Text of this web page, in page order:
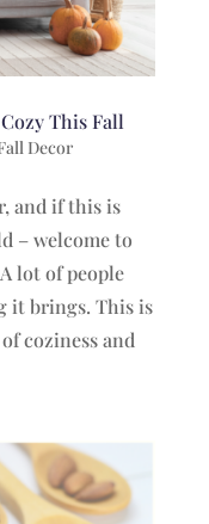
This Fall
Decor
and if this is
– welcome to
lot of people
it brings. This is
coziness and